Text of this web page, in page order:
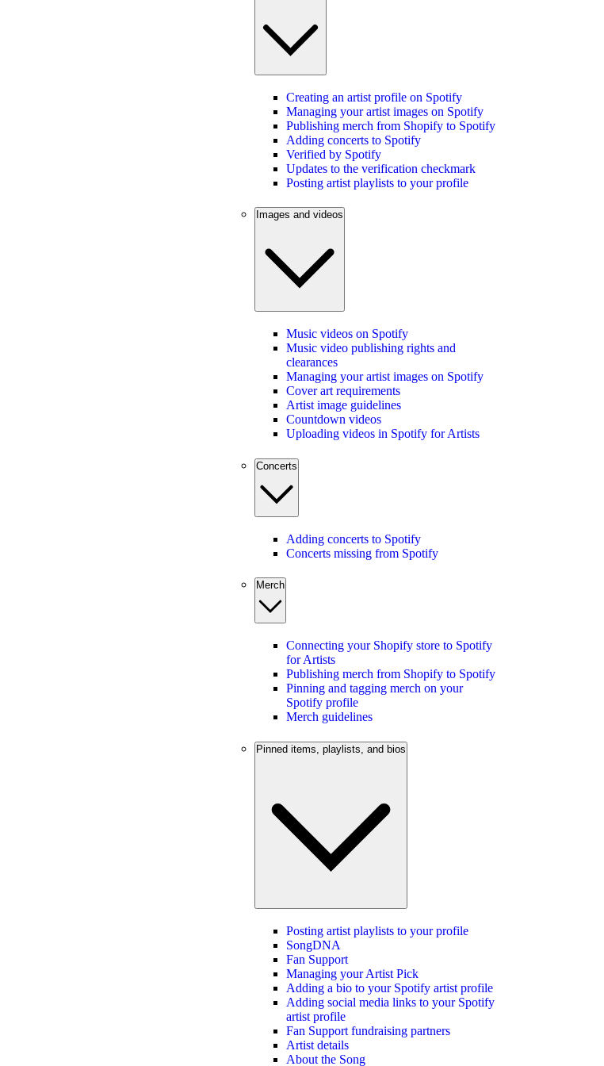
Creating an artist profile on Spotify
Managing your artist images on Spotify
Publishing merch from Shopify to Spotify
Adding concerts to Spotify
Verified by Spotify
Updates to the verification checkmark
Posting artist playlists to your profile
Images and videos
Music videos on Spotify
Music video publishing rights and
clearances
Managing your artist images on Spotify
Cover art requirements
Artist image guidelines
Countdown videos
Uploading videos in Spotify for Artists
Concerts
Adding concerts to Spotify
Concerts missing from Spotify
Merch
Connecting your Shopify store to Spotify
for Artists
Publishing merch from Shopify to Spotify
Pinning and tagging merch on your
Spotify profile
Merch guidelines
Pinned items, playlists, and bios
Posting artist playlists to your profile
SongDNA
Fan Support
Managing your Artist Pick
Adding a bio to your Spotify artist profile
Adding social media links to your Spotify
artist profile
Fan Support fundraising partners
Artist details
About the Song